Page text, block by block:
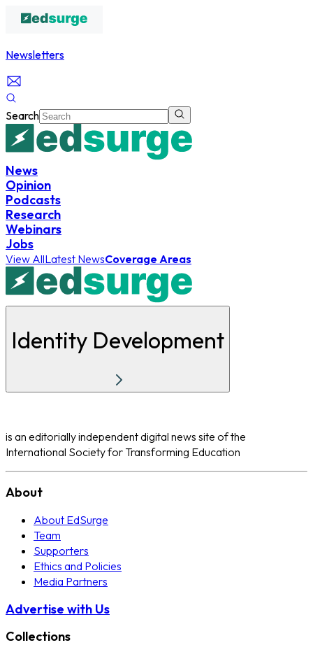
Newsletters
Search
News
Opinion
Podcasts
Research
Webinars
Jobs
View AllLatest NewsCoverage Areas
Identity Development
is an editorially independent digital news site of the
International Society for Transforming Education
About
About EdSurge
Team
Supporters
Ethics and Policies
Media Partners
Advertise with Us
Collections